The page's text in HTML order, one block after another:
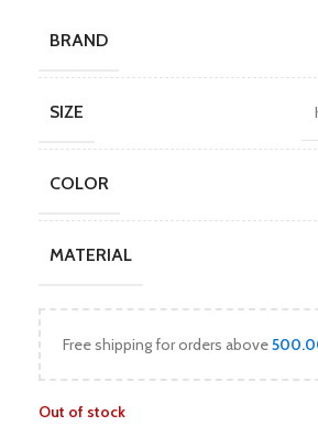
BRAND
SIZE
COLOR
MATERIAL
Free shipping for orders above
Out of stock